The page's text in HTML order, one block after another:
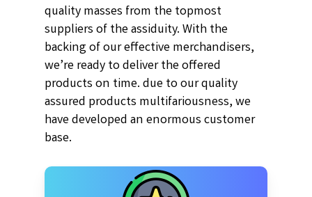
quality masses from the topmost
suppliers of the assiduity. With the
backing of our effective merchandisers,
we’re ready to deliver the offered
products on time. due to our quality
assured products multifariousness, we
have developed an enormous customer
base.